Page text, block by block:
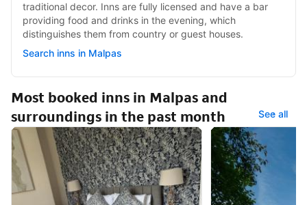
traditional decor. Inns are fully licensed and have a bar
providing food and drinks in the evening, which
distinguishes them from country or guest houses.
Search inns in Malpas
Most booked inns in Malpas and
surroundings in the past month
See all